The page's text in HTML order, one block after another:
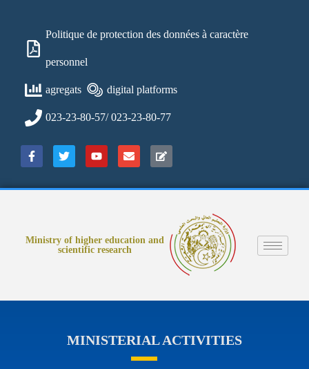
Politique de protection des données à caractère
personnel
agregats digital platforms
023-23-80-57/ 023-23-80-77
Ministry of higher education and
scientific research
MINISTERIAL ACTIVITIES